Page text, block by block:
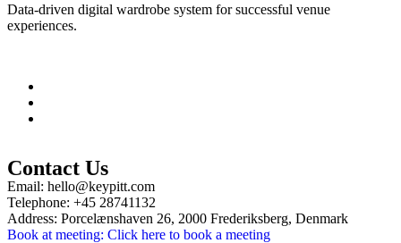
Data-driven digital wardrobe system for successful venue
experiences.
Contact Us
Email: hello@keypitt.com
Telephone: +45 28741132
Address: Porcelænshaven 26, 2000 Frederiksberg, Denmark
Book at meeting: Click here to book a meeting